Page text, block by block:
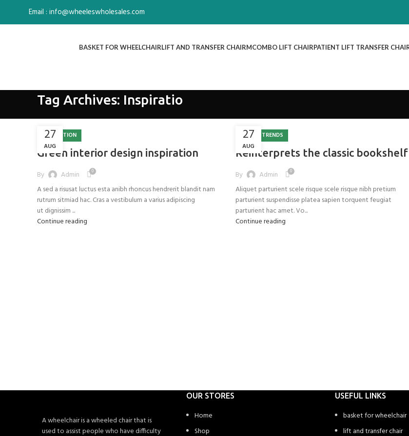
Email : info@wheeleswholesales.com
BASKET FOR WHEELCHAIRLIFT AND TRANSFER CHAIRMCOMBO LIFT CHAIRPATIENT LIFT TRANSFER
Tag Archives: Inspiratio
27
AUG
INSPIRATION
Green interior design inspiration
By Admin 0
A sed a risusat luctus esta anibh rhoncus hendrerit blandit nam
rutrum sitmiad hac. Cras a vestibulum a varius adipiscing
ut dignissim ...
Continue reading
27
AUG
DESIGN TRENDS
Reinterprets the classic bookshelf
By Admin 0
Aliquet parturient scele risque scele risque nibh pretium
parturient suspendisse platea sapien torquent feugiat
parturient hac amet. Vo...
Continue reading
A wheelchair is a wheeled chair that is
used to assist people who have difficulty
OUR STORES
Home
Shop
USEFUL LINKS
basket for wheelchair
lift and transfer chair